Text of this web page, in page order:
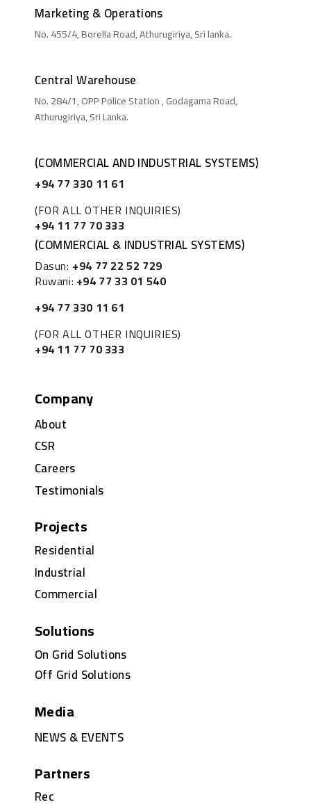
Marketing & Operations
No. 455/4, Borella Road, Athurugiriya, Sri lanka.
Central Warehouse
No. 284/1, OPP Police Station , Godagama Road,
Athurugiriya, Sri Lanka.
(COMMERCIAL AND INDUSTRIAL SYSTEMS)
+94 77 330 11 61
(FOR ALL OTHER INQUIRIES)
+94 11 77 70 333
(COMMERCIAL & INDUSTRIAL SYSTEMS)
Dasun: +94 77 22 52 729
Ruwani: +94 77 33 01 540
+94 77 330 11 61
(FOR ALL OTHER INQUIRIES)
+94 11 77 70 333
Company
About
CSR
Careers
Testimonials
Projects
Residential
Industrial
Commercial
Solutions
On Grid Solutions
Off Grid Solutions
Media
NEWS & EVENTS
Partners
Rec